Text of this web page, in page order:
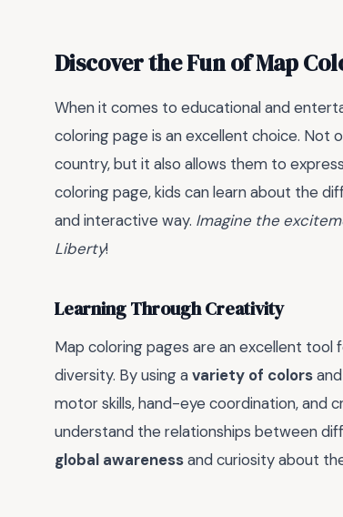
Discover the Fun of Map
When it comes to educational and
coloring page is an excellent choice.
country, but it also allows them to
coloring page, kids can learn about the
and interactive way. Imagine the
Liberty!
Learning Through Creativity
Map coloring pages are an excellent tool
diversity. By using avariety of colorsand
motor skills, hand-eye coordination, and
understand the relationships between
global awarenessand curiosity about